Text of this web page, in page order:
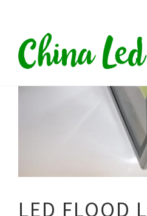
LED FLOOD